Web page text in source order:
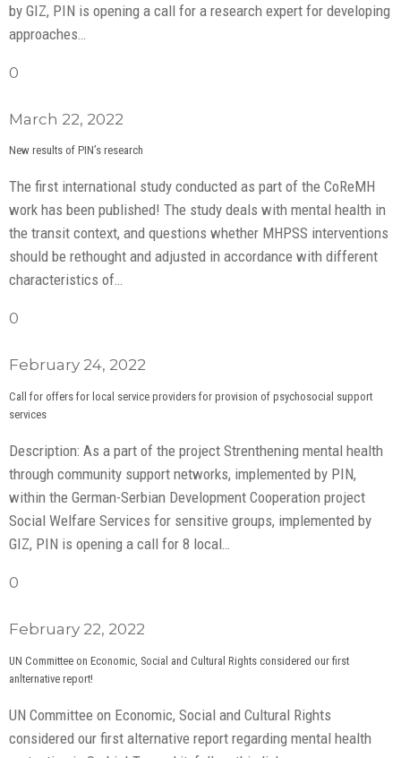
by GIZ, PIN is opening a call for a research expert for developing
approaches…
0
March 22, 2022
New results of PIN’s research
The first international study conducted as part of the CoReMH
work has been published! The study deals with mental health in
the transit context, and questions whether MHPSS interventions
should be rethought and adjusted in accordance with different
characteristics of…
0
February 24, 2022
Call for offers for local service providers for provision of psychosocial support
services
Description: As a part of the project Strenthening mental health
through community support networks, implemented by PIN,
within the German-Serbian Development Cooperation project
Social Welfare Services for sensitive groups, implemented by
GIZ, PIN is opening a call for 8 local…
0
February 22, 2022
UN Committee on Economic, Social and Cultural Rights considered our first
anlternative report!
UN Committee on Economic, Social and Cultural Rights
considered our first alternative report regarding mental health